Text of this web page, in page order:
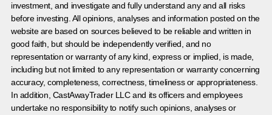
investment, and investigate and fully understand any and all risks
before investing. All opinions, analyses and information posted on the
website are based on sources believed to be reliable and written in
good faith, but should be independently verified, and no
representation or warranty of any kind, express or implied, is made,
including but not limited to any representation or warranty concerning
accuracy, completeness, correctness, timeliness or appropriateness.
In addition, CastAwayTrader LLC and its officers and employees
undertake no responsibility to notify such opinions, analyses or